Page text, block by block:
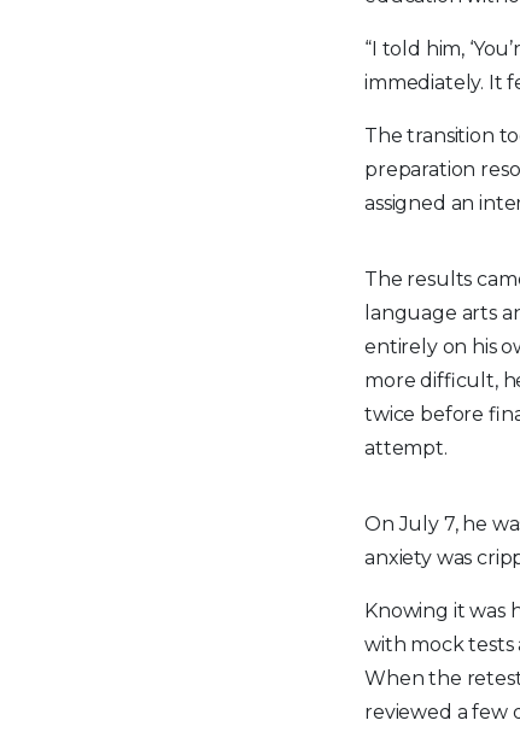
“I told him,
immediately. It
The transition
preparation
assigned an
The results
language arts
entirely on his
more difficult,
twice before
attempt.
On July 7, he
anxiety was
Knowing it was
with mock tests
When the
reviewed a few